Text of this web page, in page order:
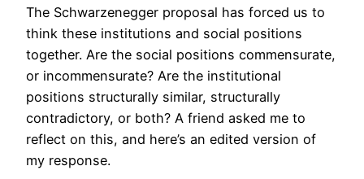
The Schwarzenegger proposal has forced us to
think these institutions and social positions
together. Are the social positions commensurate,
or incommensurate? Are the institutional
positions structurally similar, structurally
contradictory, or both? A friend asked me to
reflect on this, and here’s an edited version of
my response.